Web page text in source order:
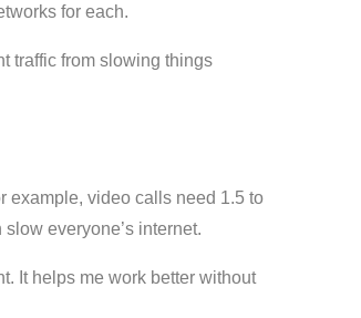
for each.
traffic from slowing things
example, video calls need 1.5 to
everyone’s internet.
It helps me work better without